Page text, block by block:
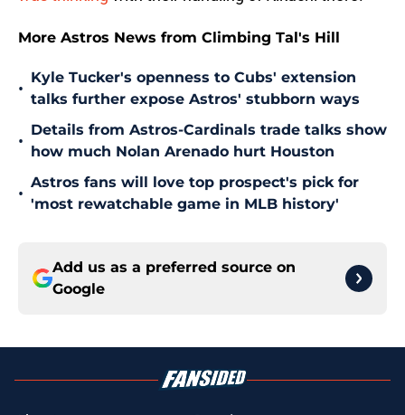
More Astros News from Climbing Tal's Hill
•
Kyle Tucker's openness to Cubs' extension
talks further expose Astros' stubborn ways
•
Details from Astros-Cardinals trade talks show
how much Nolan Arenado hurt Houston
•
Astros fans will love top prospect's pick for
'most rewatchable game in MLB history'
Add us as a preferred source on
Google